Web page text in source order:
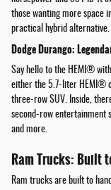
those wanting more space
practical hybrid alternative.
Dodge Durango:
Say hello to the HEMI®
either the 5.7-liter HEMI®
three-row SUV. Inside,
second-row entertainment
and more.
Ram Trucks: Built
Ram trucks are built to